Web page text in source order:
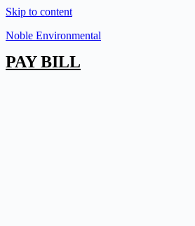
Skip to content
Noble Environmental
PAY BILL